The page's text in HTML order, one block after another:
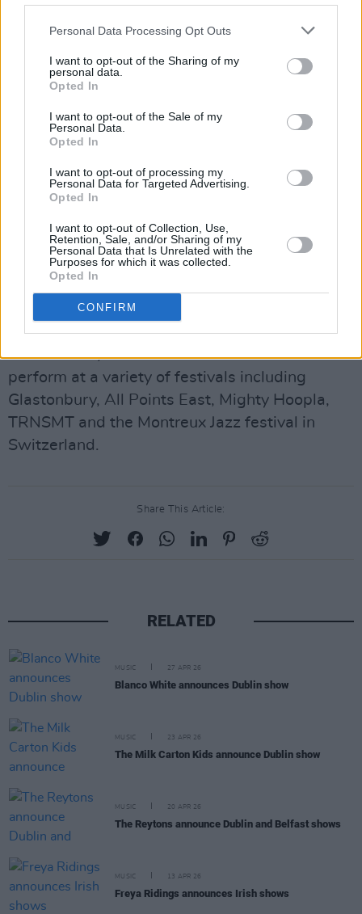
Personal Data Processing Opt Outs
I want to opt-out of the Sharing of my
personal data.
Opted In
I want to opt-out of the Sale of my
Personal Data.
Opted In
I want to opt-out of processing my
Personal Data for Targeted Advertising.
Opted In
I want to opt-out of Collection, Use,
Retention, Sale, and/or Sharing of my
Personal Data that Is Unrelated with the
Purposes for which it was collected.
Opted In
CONFIRM
Since then, JADE has dropped four more
tracks, including the sleek disco-tinged
'Fantasy' which was topped off with a video
directed by lauded filmmaker David
Before embarking of her UK and Ireland tour
this Autumn, the Summer will see JADE
perform at a variety of festivals including
Glastonbury, All Points East, Mighty Hoopla,
TRNSMT and the Montreux Jazz festival in
Switzerland.
Share This Article:
RELATED
MUSIC 27 APR 26
Blanco White announces Dublin show
MUSIC 23 APR 26
The Milk Carton Kids announce Dublin show
MUSIC 20 APR 26
The Reytons announce Dublin and Belfast shows
MUSIC 13 APR 26
Freya Ridings announces Irish shows